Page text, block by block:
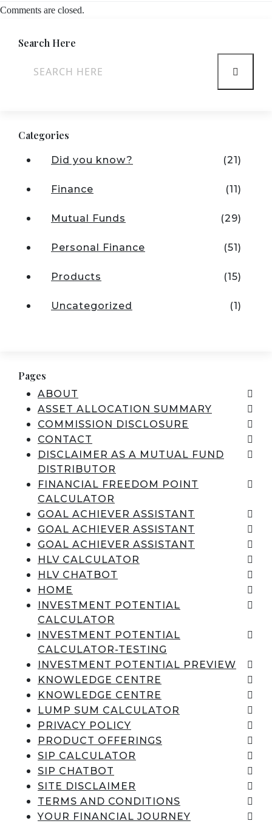
Comments are closed.
Search Here
Categories
Did you know? (21)
Finance (11)
Mutual Funds (29)
Personal Finance (51)
Products (15)
Uncategorized (1)
Pages
ABOUT
ASSET ALLOCATION SUMMARY
COMMISSION DISCLOSURE
CONTACT
DISCLAIMER AS A MUTUAL FUND
DISTRIBUTOR
FINANCIAL FREEDOM POINT
CALCULATOR
GOAL ACHIEVER ASSISTANT
GOAL ACHIEVER ASSISTANT
GOAL ACHIEVER ASSISTANT
HLV CALCULATOR
HLV CHATBOT
HOME
INVESTMENT POTENTIAL
CALCULATOR
INVESTMENT POTENTIAL
CALCULATOR-TESTING
INVESTMENT POTENTIAL PREVIEW
KNOWLEDGE CENTRE
KNOWLEDGE CENTRE
LUMP SUM CALCULATOR
PRIVACY POLICY
PRODUCT OFFERINGS
SIP CALCULATOR
SIP CHATBOT
SITE DISCLAIMER
TERMS AND CONDITIONS
YOUR FINANCIAL JOURNEY